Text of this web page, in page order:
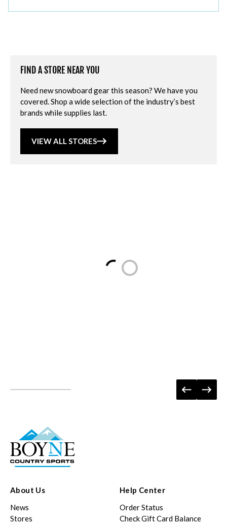
FIND A STORE NEAR YOU
Need new snowboard gear this season? We have you
covered. Shop a wide selection of the industry’s best
brands while supplies last.
VIEW ALL STORES
Loading...
About Us
News
Stores
Help Center
Order Status
Check Gift Card Balance